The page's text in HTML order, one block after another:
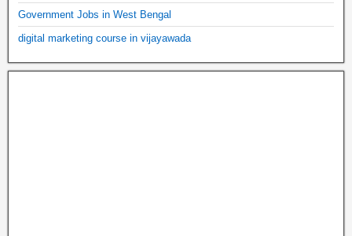
Government Jobs in West Bengal
digital marketing course in vijayawada